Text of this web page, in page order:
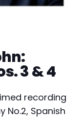
3 & 4
recording
No.2, Spanish